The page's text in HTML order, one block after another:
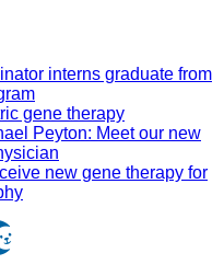
interns graduate from
gene therapy
Peyton: Meet our new
new gene therapy for